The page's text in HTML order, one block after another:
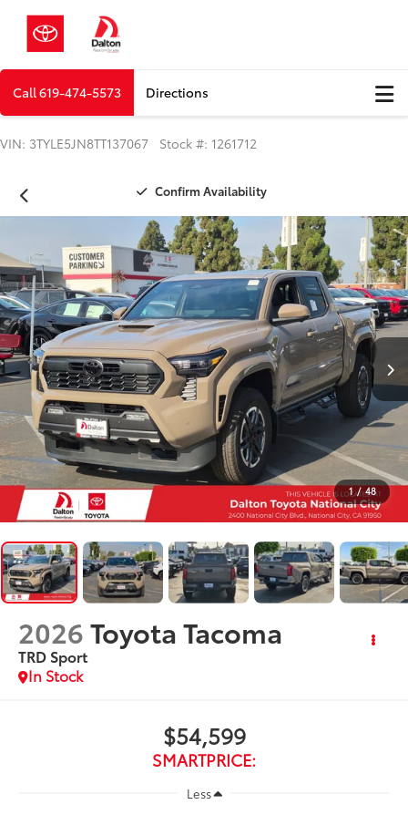
Call619-474-5573 Directions
VIN: 3TYLE5JN8TT137067 Stock #: 1261712
Confirm Availability
1 / 48
2026Toyota Tacoma
TRD Sport
In Stock
$54,599
SMARTPRICE:
Less